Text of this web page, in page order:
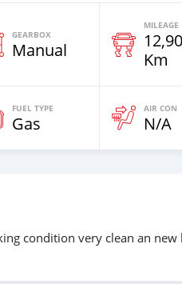
GEARBOX
Manual
MILEAGE
Km
FUEL TYPE
Gas
AIR CON
N/A
condition very clean an